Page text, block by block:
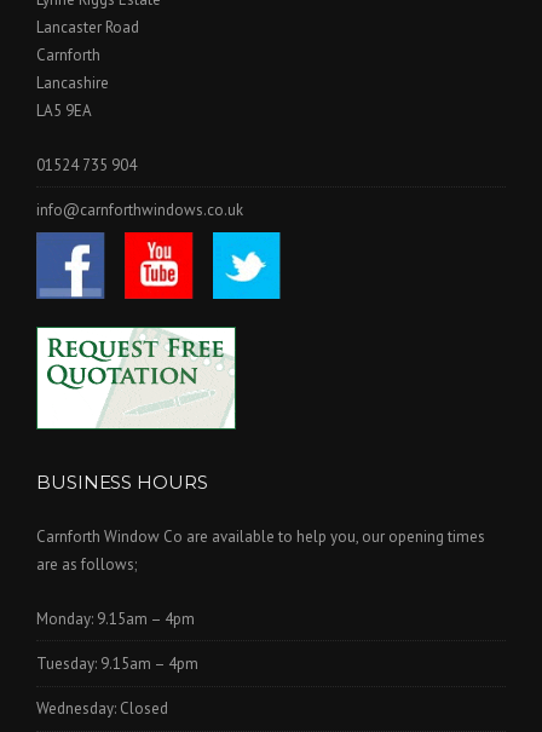
Lancaster Road
Carnforth
Lancashire
LA5 9EA
01524 735 904
info@carnforthwindows.co.uk
BUSINESS HOURS
Carnforth Window Co are available to help you, our opening times
are as follows;
Monday: 9.15am – 4pm
Tuesday: 9.15am – 4pm
Wednesday: Closed